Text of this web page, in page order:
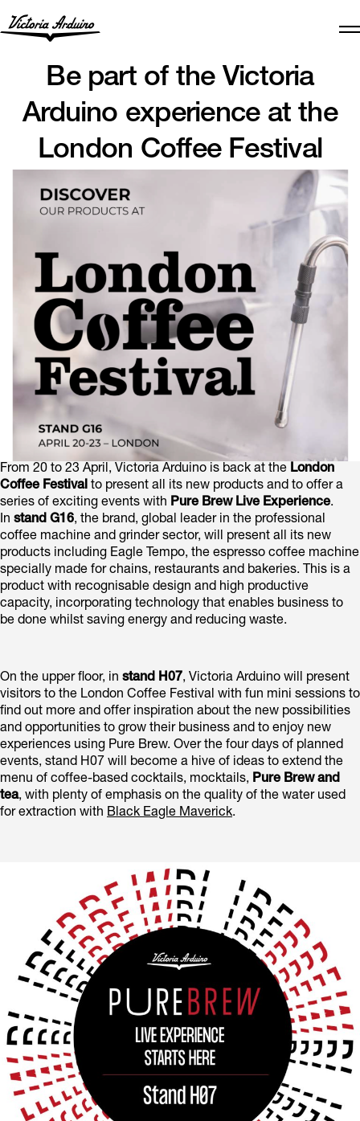
Be part of the Victoria
Arduino experience at the
London Coffee Festival
From 20 to 23 April, Victoria Arduino is back at the London
Coffee Festival to present all its new products and to offer a
series of exciting events with Pure Brew Live Experience.
In stand G16, the brand, global leader in the professional
coffee machine and grinder sector, will present all its new
products including Eagle Tempo, the espresso coffee machine
specially made for chains, restaurants and bakeries. This is a
product with recognisable design and high productive
capacity, incorporating technology that enables business to
be done whilst saving energy and reducing waste.
On the upper floor, in stand H07, Victoria Arduino will present
visitors to the London Coffee Festival with fun mini sessions to
find out more and offer inspiration about the new possibilities
and opportunities to grow their business and to enjoy new
experiences using Pure Brew. Over the four days of planned
events, stand H07 will become a hive of ideas to extend the
menu of coffee-based cocktails, mocktails, Pure Brew and
tea, with plenty of emphasis on the quality of the water used
for extraction with Black Eagle Maverick.